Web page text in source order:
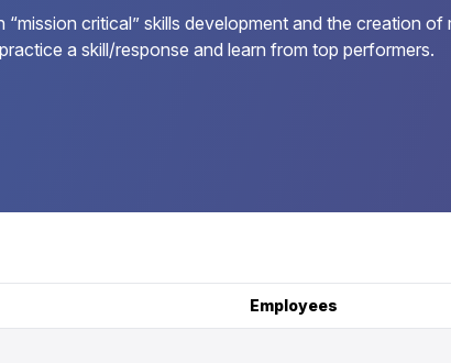
critical” skills development and the creation
a skill/response and learn from top performers.
Employees